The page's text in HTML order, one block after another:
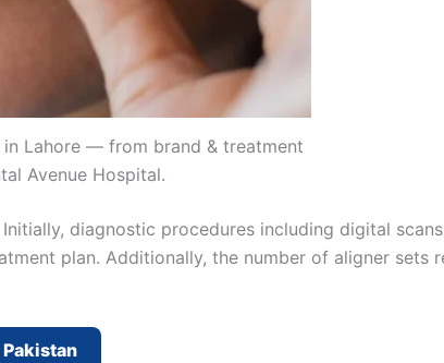
Lahore — from brand & treatment
Avenue Hospital.
diagnostic procedures including digital
plan. Additionally, the number of aligner sets